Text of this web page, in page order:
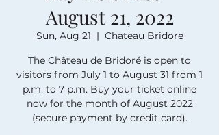
August 21, 2022
Sun, Aug 21
  |
Chateau Bridore
The Château de Bridoré is open to
visitors from July 1 to August 31 from 1
p.m. to 7 p.m. Buy your ticket online
now for the month of August 2022
(secure payment by credit card).